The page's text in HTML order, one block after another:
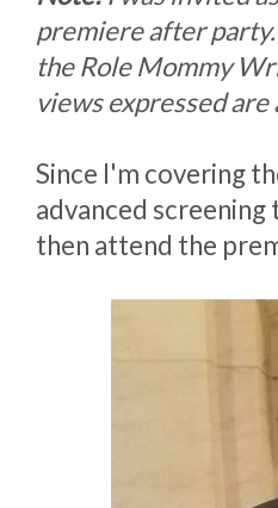
premiere after
the Role Mommy
views expressed
Since I'm covering
advanced
then attend the